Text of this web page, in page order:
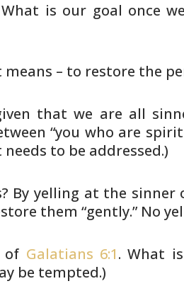
is our goal once we
– to restore the
that we are all
“you who are
to be addressed.)
By yelling at the sinner
them “gently.” No
of Galatians 6:1. What
be tempted.)